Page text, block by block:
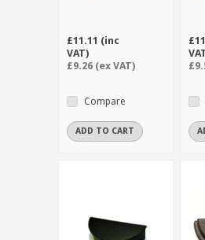
£11.11 (inc
VAT)
£9.26 (ex VAT)
Compare
ADD TO CART